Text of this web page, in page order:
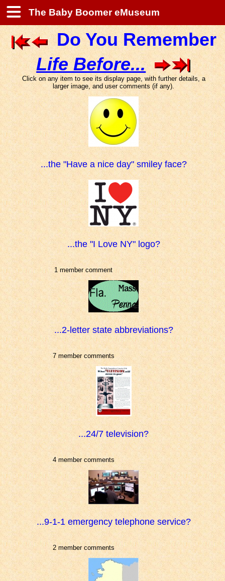
The Baby Boomer eMuseum
Do You Remember
Life Before...
Click on any item to see its display page, with further details, a
larger image, and user comments (if any).
...the "Have a nice day" smiley face?
...the "I Love NY" logo?
1 member comment
...2-letter state abbreviations?
7 member comments
...24/7 television?
4 member comments
...9-1-1 emergency telephone service?
2 member comments